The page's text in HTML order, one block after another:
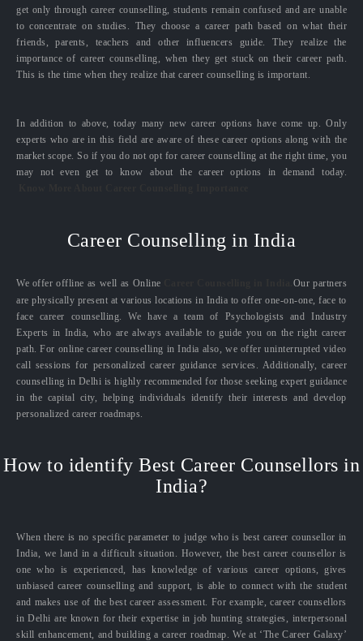
get only through career counselling, students remain confused and are unable
to concentrate on studies. They choose a career path based on what their
friends, parents, teachers and other influencers guide. They realize the
importance of career counselling, when they get stuck on their career path.
This is the time when they realize that career counselling is important.
In addition to above, today many new career options have come up. Only
experts who are in this field are aware of these career options along with the
market scope. So if you do not opt for career counselling at the right time, you
may not even get to know about the career options in demand today.
Career Counselling in India
We offer offline as well as Online
Our partners
are physically present at various locations in India to offer one-on-one, face to
face career counselling. We have a team of Psychologists and Industry
Experts in India, who are always available to guide you on the right career
path. For online career counselling in India also, we offer uninterrupted video
call sessions for personalized career guidance services. Additionally, career
counselling in Delhi is highly recommended for those seeking expert guidance
in the capital city, helping individuals identify their interests and develop
personalized career roadmaps.
How to identify Best Career Counsellors in
India?
When there is no specific parameter to judge who is best career counsellor in
India, we land in a difficult situation. However, the best career counsellor is
one who is experienced, has knowledge of various career options, gives
unbiased career counselling and support, is able to connect with the student
and makes use of the best career assessment. For example, career counsellors
in Delhi are known for their expertise in job hunting strategies, interpersonal
skill enhancement, and building a career roadmap. We at ‘The Career Galaxy’